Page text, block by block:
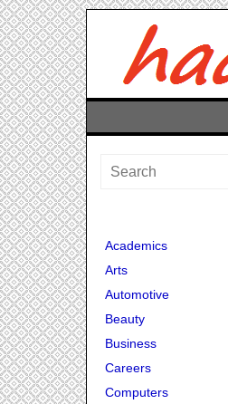
Academics
Arts
Automotive
Beauty
Business
Careers
Computers